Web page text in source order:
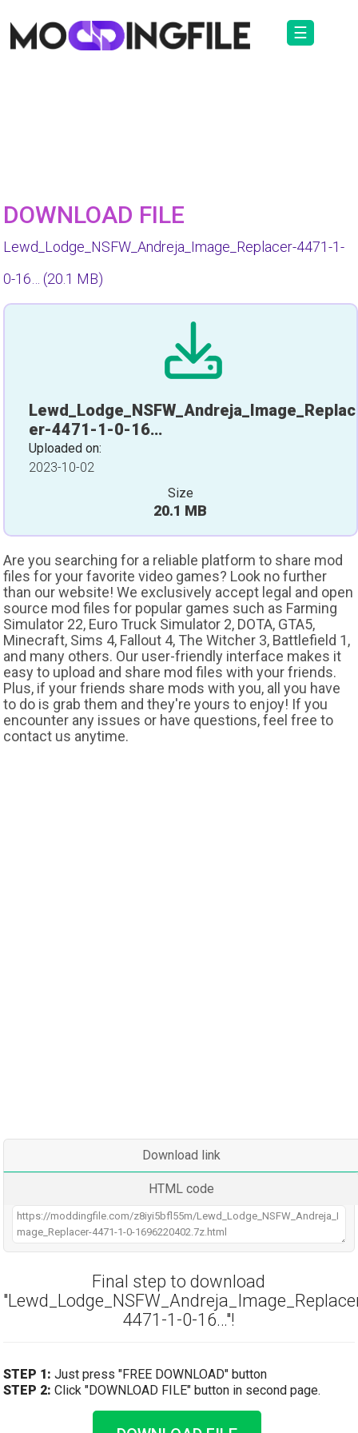
☰
DOWNLOAD FILE
Lewd_Lodge_NSFW_Andreja_Image_Replacer-4471-1-
0-16…
(20.1 MB)
Lewd_Lodge_NSFW_Andreja_Image_Replac
er-4471-1-0-16…
Uploaded on:
2023-10-02
Size
20.1 MB
Are you searching for a reliable platform to share mod
files for your favorite video games? Look no further
than our website! We exclusively accept legal and open
source mod files for popular games such as Farming
Simulator 22, Euro Truck Simulator 2, DOTA, GTA5,
Minecraft, Sims 4, Fallout 4, The Witcher 3, Battlefield 1,
and many others. Our user-friendly interface makes it
easy to upload and share mod files with your friends.
Plus, if your friends share mods with you, all you have
to do is grab them and they're yours to enjoy! If you
encounter any issues or have questions, feel free to
contact us anytime.
Download link
HTML code
Final step to download
4471-1-0-16…"!
STEP 1: Just press "FREE DOWNLOAD" button
STEP 2: Click "DOWNLOAD FILE" button in second page.